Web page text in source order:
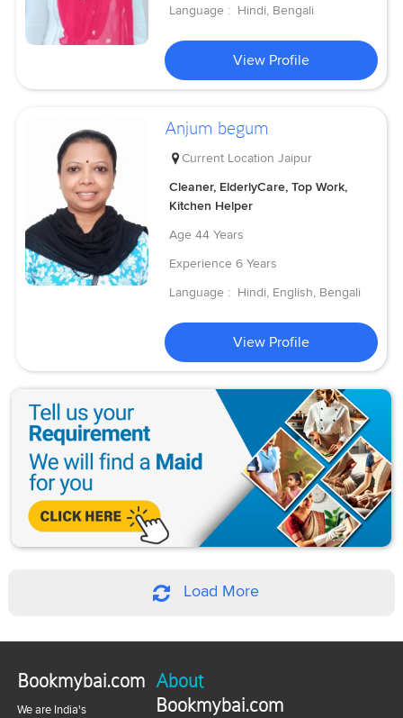
Language : Hindi, Bengali
View Profile
Anjum begum
Current Location Jaipur
Cleaner, ElderlyCare, Top Work,
Kitchen Helper
Age 44 Years
Experience 6 Years
Language : Hindi, English, Bengali
View Profile
Load More
Bookmybai.com
We are India's
About
Bookmybai.com